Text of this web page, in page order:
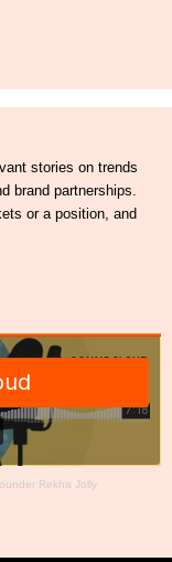
stories on trends
brand partnerships.
or a position, and
Rekha Jolly